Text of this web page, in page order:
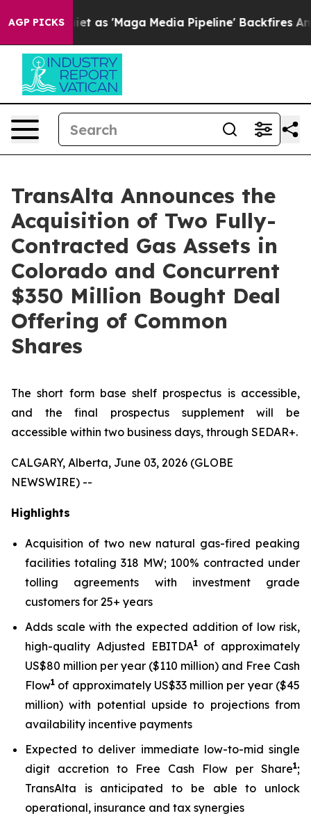
AGP PICKS
'Maga Media Pipeline' Backfires Amid Rumors
TransAlta Announces the
Acquisition of Two Fully-
Contracted Gas Assets in
Colorado and Concurrent
$350 Million Bought Deal
Offering of Common
Shares
The short form base shelf prospectus is accessible,
and the final prospectus supplement will be
accessible within two business days, through SEDAR+.
CALGARY, Alberta, June 03, 2026 (GLOBE
NEWSWIRE) --
Highlights
Acquisition of two new natural gas-fired peaking
facilities totaling 318 MW; 100% contracted under
tolling agreements with investment grade
customers for 25+ years
Adds scale with the expected addition of low risk,
high-quality Adjusted EBITDA1of approximately
US$80 million per year ($110 million) and Free Cash
Flow1 of approximately US$33 million per year ($45
million) with potential upside to projections from
availability incentive payments
Expected to deliver immediate low-to-mid single
digit accretion to Free Cash Flow per Share1;
TransAlta is anticipated to be able to unlock
operational, insurance and tax synergies